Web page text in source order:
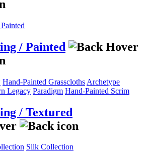
/ Painted
Hand-Painted Grasscloths Archetype
Legacy Paradigm Hand-Painted Scrim
/ Textured
Silk Collection